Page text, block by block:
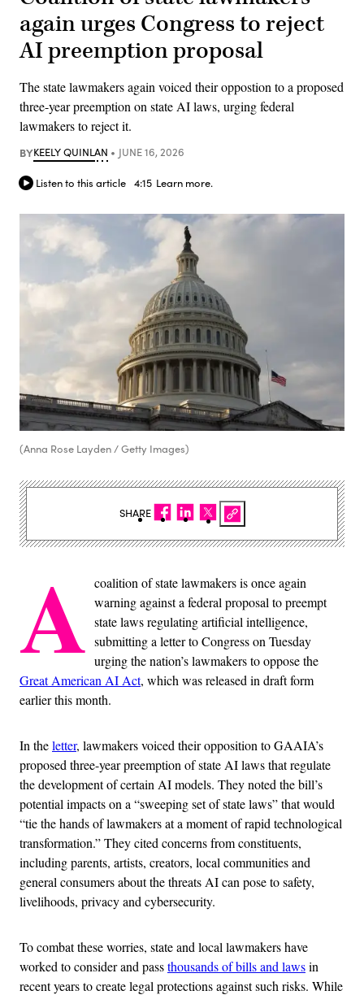
again urges Congress to reject
AI preemption proposal
The state lawmakers again voiced their oppostion to a proposed
three-year preemption on state AI laws, urging federal
lawmakers to reject it.
BYKEELY QUINLAN JUNE 16, 2026
Listen to this article 4:15 Learn more.
(Anna Rose Layden / Getty Images)
A coalition of state lawmakers is once again
warning against a federal proposal to preempt
state laws regulating artificial intelligence,
submitting a letter to Congress on Tuesday
urging the nation’s lawmakers to oppose the
Great American AI Act, which was released in draft form
earlier this month.
In theletter, lawmakers voiced their opposition to GAAIA’s
proposed three-year preemption of state AI laws that regulate
the development of certain AI models. They noted the bill’s
potential impacts on a “sweeping set of state laws” that would
“tie the hands of lawmakers at a moment of rapid technological
transformation.” They cited concerns from constituents,
including parents, artists, creators, local communities and
general consumers about the threats AI can pose to safety,
livelihoods, privacy and cybersecurity.
To combat these worries, state and local lawmakers have
worked to consider and passthousands of bills and lawsin
recent years to create legal protections against such risks. While
SHARE